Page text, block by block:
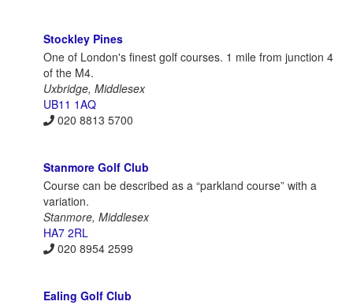
Stockley Pines
One of London's finest golf courses. 1 mile from junction 4
of the M4.
Uxbridge, Middlesex
UB11 1AQ
020 8813 5700
Stanmore Golf Club
Course can be described as a “parkland course” with a
variation.
Stanmore, Middlesex
HA7 2RL
020 8954 2599
Ealing Golf Club